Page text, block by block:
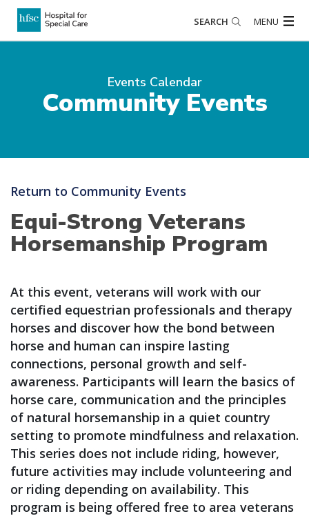
SEARCH MENU
Events Calendar
Community Events
Return to Community Events
Equi-Strong Veterans
Horsemanship Program
At this event, veterans will work with our
certified equestrian professionals and therapy
horses and discover how the bond between
horse and human can inspire lasting
connections, personal growth and self-
awareness. Participants will learn the basics of
horse care, communication and the principles
of natural horsemanship in a quiet country
setting to promote mindfulness and relaxation.
This series does not include riding, however,
future activities may include volunteering and
or riding depending on availability. This
program is being offered free to area veterans